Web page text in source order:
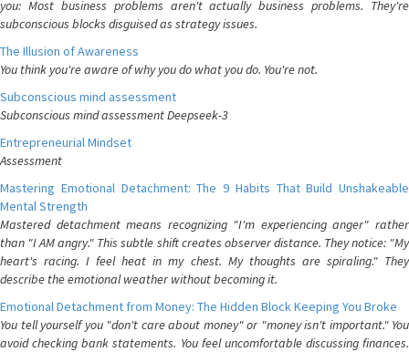
you: Most business problems aren't actually business problems. They're
subconscious blocks disguised as strategy issues.
The Illusion of Awareness
You think you're aware of why you do what you do. You're not.
Subconscious mind assessment
Subconscious mind assessment Deepseek-3
Entrepreneurial Mindset
Assessment
Mastering Emotional Detachment: The 9 Habits That Build Unshakeable
Mental Strength
Mastered detachment means recognizing "I'm experiencing anger" rather
than "I AM angry." This subtle shift creates observer distance. They notice: "My
heart's racing. I feel heat in my chest. My thoughts are spiraling." They
describe the emotional weather without becoming it.
Emotional Detachment from Money: The Hidden Block Keeping You Broke
You tell yourself you "don't care about money" or "money isn't important." You
avoid checking bank statements. You feel uncomfortable discussing finances.